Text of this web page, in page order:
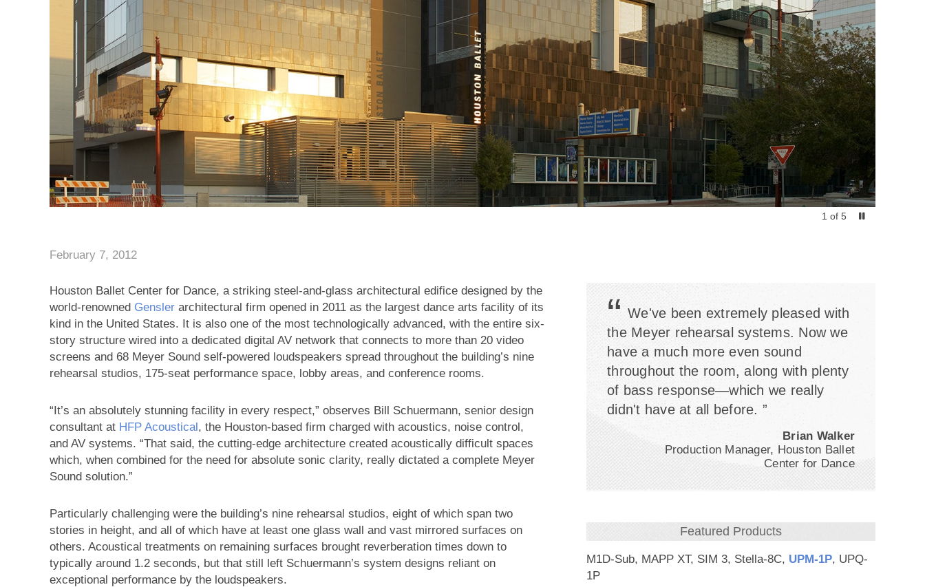
1 of 5
February 7, 2012
“ We've been extremely pleased with
the Meyer rehearsal systems. Now we
have a much more even sound
throughout the room, along with plenty
of bass response—which we really
didn't have at all before. ”
Brian Walker
Production Manager, Houston Ballet
Center for Dance
Featured Products
M1D-Sub, MAPP XT, SIM 3, Stella-8C, UPM‑1P, UPQ-
1P
Houston Ballet Center for Dance, a striking steel-and-glass architectural edifice designed by the
world-renowned Gensler architectural firm opened in 2011 as the largest dance arts facility of its
kind in the United States. It is also one of the most technologically advanced, with the entire six-
story structure wired into a dedicated digital AV network that connects to more than 20 video
screens and 68 Meyer Sound self-powered loudspeakers spread throughout the building’s nine
rehearsal studios, 175-seat performance space, lobby areas, and conference rooms.
“It’s an absolutely stunning facility in every respect,” observes Bill Schuermann, senior design
consultant at HFP Acoustical, the Houston-based firm charged with acoustics, noise control,
and AV systems. “That said, the cutting-edge architecture created acoustically difficult spaces
which, when combined for the need for absolute sonic clarity, really dictated a complete Meyer
Sound solution.”
Particularly challenging were the building’s nine rehearsal studios, eight of which span two
stories in height, and all of which have at least one glass wall and vast mirrored surfaces on
others. Acoustical treatments on remaining surfaces brought reverberation times down to
typically around 1.2 seconds, but that still left Schuermann’s system designs reliant on
exceptional performance by the loudspeakers.